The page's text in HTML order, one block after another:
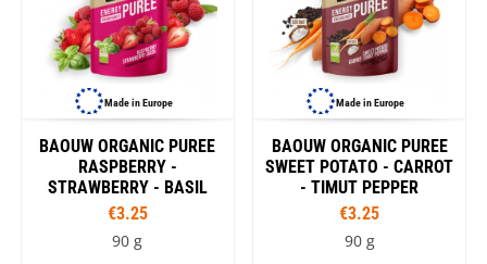
Made in Europe
BAOUW ORGANIC PUREE
RASPBERRY -
STRAWBERRY - BASIL
€3.25
90 g
Made in Europe
BAOUW ORGANIC PUREE
SWEET POTATO - CARROT
- TIMUT PEPPER
€3.25
90 g